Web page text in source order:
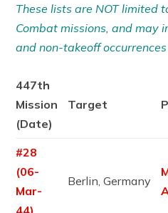
These lists are NOT limited
Combat missions, and may
and non-takeoff occurrences
447th
Mission
(Date)
Target
#28
(06-
Mar-
44)
Berlin, Germany